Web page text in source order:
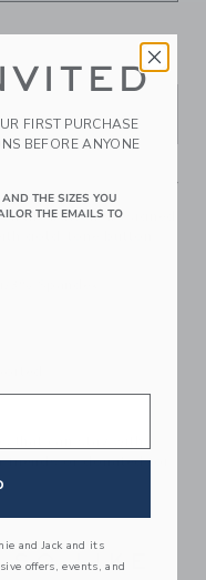
the button. Designed
gold-tone button
Spandex
that can stay with
or donated for
LIKE
FIRST PURCHASE
BEFORE ANYONE
THE SIZES YOU
THE EMAILS TO
and Jack and its
offers, events, and